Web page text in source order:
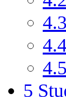
4.3
4.5
5